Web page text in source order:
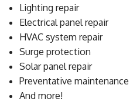
Lighting repair
Electrical panel repair
HVAC system repair
Surge protection
Solar panel repair
Preventative maintenance
And more!